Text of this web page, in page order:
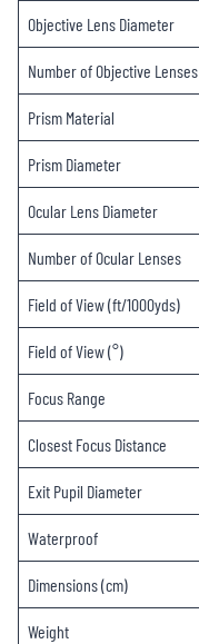
Objective Lens Diameter
Number of Objective Lenses
Prism Material
Prism Diameter
Ocular Lens Diameter
Number of Ocular Lenses
Field of View (ft/1000yds)
Field of View (°)
Focus Range
Closest Focus Distance
Exit Pupil Diameter
Waterproof
Dimensions (cm)
Weight